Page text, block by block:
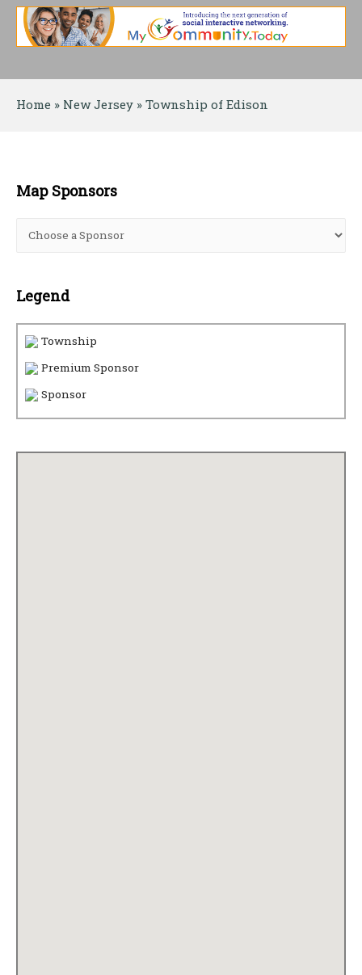
Home » New Jersey » Township of Edison
Map Sponsors
Legend
Township
Premium Sponsor
Sponsor